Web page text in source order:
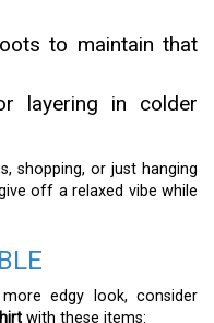
to maintain that
layering in colder
shopping, or just hanging
off a relaxed vibe while
edgy look, consider
with these items: